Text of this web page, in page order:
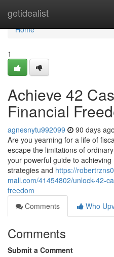
getidealist
Home
Home
1
Achieve 42
Financial
agnesnytu992099 90 days ago
Are you yearning for a life of
escape the limitations of
your powerful guide to
strategies and https://
mall.com/41454802/unlock-42-
freedom
Comments
Who
Comments
Submit a Comment